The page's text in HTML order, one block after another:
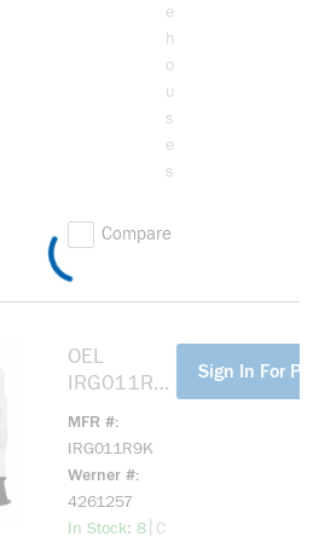
e
h
o
u
s
e
s
Compare
OEL
IRG011R9
VOLTAGE
MFR #
IRG011R9K
Werner #
4261257
In Stock: 8more info
C
Sign In For